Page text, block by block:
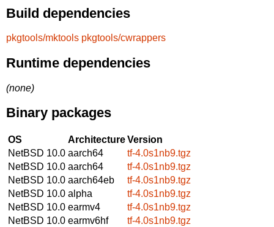
Build dependencies
pkgtools/mktools pkgtools/cwrappers
Runtime dependencies
(none)
Binary packages
OS ArchitectureVersion
NetBSD 10.0 aarch64
tf-4.0s1nb9.tgz
NetBSD 10.0 aarch64
tf-4.0s1nb9.tgz
NetBSD 10.0 aarch64eb
tf-4.0s1nb9.tgz
NetBSD 10.0 alpha
tf-4.0s1nb9.tgz
NetBSD 10.0 earmv4
tf-4.0s1nb9.tgz
NetBSD 10.0 earmv6hf
tf-4.0s1nb9.tgz